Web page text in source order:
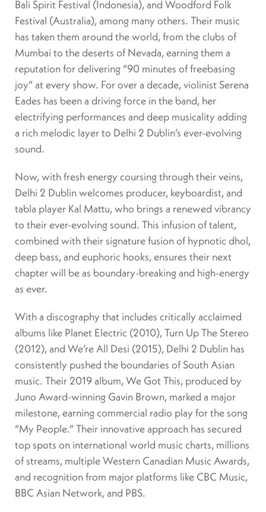
Bali Spirit Festival (Indonesia), and Woodford Folk
Festival (Australia), among many others. Their music
has taken them around the world, from the clubs of
Mumbai to the deserts of Nevada, earning them a
reputation for delivering “90 minutes of freebasing
joy” at every show. For over a decade, violinist Serena
Eades has been a driving force in the band, her
electrifying performances and deep musicality adding
a rich melodic layer to Delhi 2 Dublin’s ever-evolving
sound.
Now, with fresh energy coursing through their veins,
Delhi 2 Dublin welcomes producer, keyboardist, and
tabla player Kal Mattu, who brings a renewed vibrancy
to their ever-evolving sound. This infusion of talent,
combined with their signature fusion of hypnotic dhol,
deep bass, and euphoric hooks, ensures their next
chapter will be as boundary-breaking and high-energy
as ever.
With a discography that includes critically acclaimed
albums like Planet Electric (2010), Turn Up The Stereo
(2012), and We’re All Desi (2015), Delhi 2 Dublin has
consistently pushed the boundaries of South Asian
music. Their 2019 album, We Got This, produced by
Juno Award-winning Gavin Brown, marked a major
milestone, earning commercial radio play for the song
“My People.” Their innovative approach has secured
top spots on international world music charts, millions
of streams, multiple Western Canadian Music Awards,
and recognition from major platforms like CBC Music,
BBC Asian Network, and PBS.